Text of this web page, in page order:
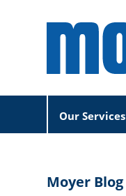
Our Services
Moyer Blog